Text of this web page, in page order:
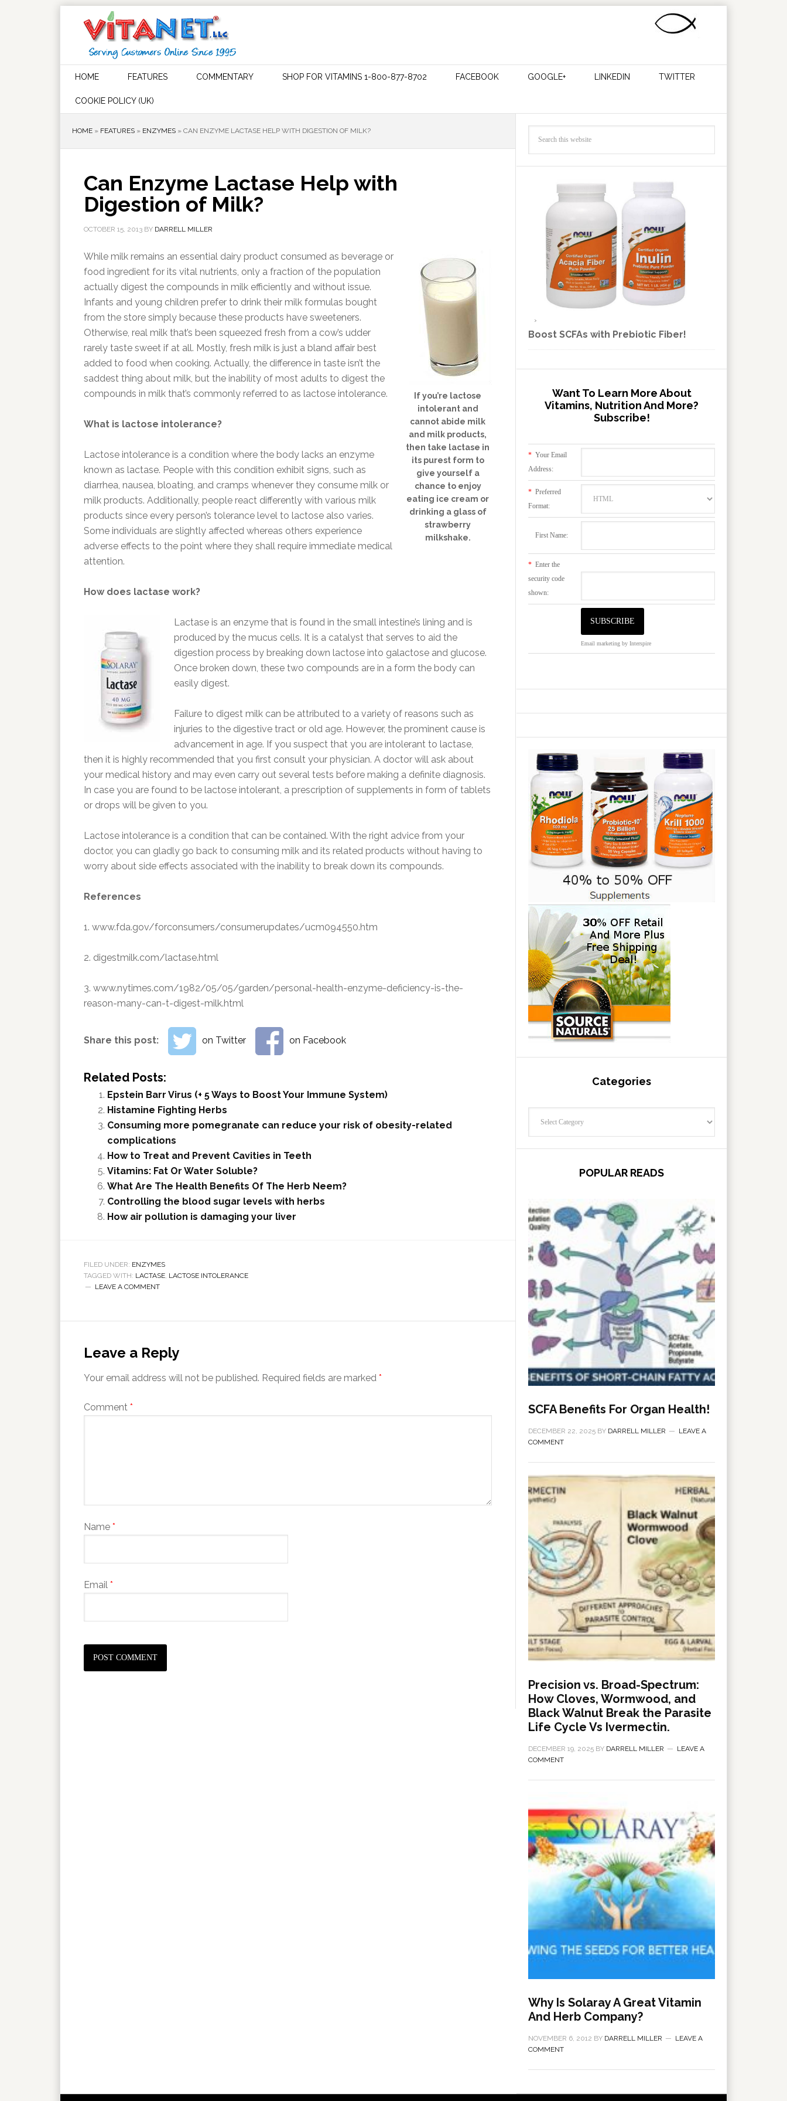
HOME FEATURES COMMENTARY SHOP FOR VITAMINS 1-800-877-8702 FACEBOOK GOOGLE+ LINKEDIN TWITTER
COOKIE POLICY (UK)
HOME » FEATURES » ENZYMES » CAN ENZYME LACTASE HELP WITH DIGESTION OF MILK?
Can Enzyme Lactase Help with
Digestion of Milk?
OCTOBER 15, 2013 BY DARRELL MILLER
If you’re lactose
intolerant and
cannot abide milk
and milk products,
then take lactase in
its purest form to
give yourself a
chance to enjoy
eating ice cream or
drinking a glass of
strawberry
milkshake.
While milk remains an essential dairy product consumed as beverage or
food ingredient for its vital nutrients, only a fraction of the population
actually digest the compounds in milk efficiently and without issue.
Infants and young children prefer to drink their milk formulas bought
from the store simply because these products have sweeteners.
Otherwise, real milk that’s been squeezed fresh from a cow’s udder
rarely taste sweet if at all. Mostly, fresh milk is just a bland affair best
added to food when cooking. Actually, the difference in taste isn’t the
saddest thing about milk, but the inability of most adults to digest the
compounds in milk that’s commonly referred to as lactose intolerance.
What is lactose intolerance?
Lactose intolerance is a condition where the body lacks an enzyme
known as lactase. People with this condition exhibit signs, such as
diarrhea, nausea, bloating, and cramps whenever they consume milk or
milk products. Additionally, people react differently with various milk
products since every person’s tolerance level to lactose also varies.
Some individuals are slightly affected whereas others experience
adverse effects to the point where they shall require immediate medical
attention.
How does lactase work?
Lactase is an enzyme that is found in the small intestine’s lining and is
produced by the mucus cells. It is a catalyst that serves to aid the
digestion process by breaking down lactose into galactose and glucose.
Once broken down, these two compounds are in a form the body can
easily digest.
Failure to digest milk can be attributed to a variety of reasons such as
injuries to the digestive tract or old age. However, the prominent cause is
advancement in age. If you suspect that you are intolerant to lactase,
then it is highly recommended that you first consult your physician. A doctor will ask about
your medical history and may even carry out several tests before making a definite diagnosis.
In case you are found to be lactose intolerant, a prescription of supplements in form of tablets
or drops will be given to you.
Lactose intolerance is a condition that can be contained. With the right advice from your
doctor, you can gladly go back to consuming milk and its related products without having to
worry about side effects associated with the inability to break down its compounds.
References
1. www.fda.gov/forconsumers/consumerupdates/ucm094550.htm
2. digestmilk.com/lactase.html
3. www.nytimes.com/1982/05/05/garden/personal-health-enzyme-deficiency-is-the-
reason-many-can-t-digest-milk.html
Share this post: on Twitter on Facebook
Related Posts:
Epstein Barr Virus (+ 5 Ways to Boost Your Immune System)
Histamine Fighting Herbs
Consuming more pomegranate can reduce your risk of obesity-related
complications
How to Treat and Prevent Cavities in Teeth
Vitamins: Fat Or Water Soluble?
What Are The Health Benefits Of The Herb Neem?
Controlling the blood sugar levels with herbs
How air pollution is damaging your liver
FILED UNDER: ENZYMES
TAGGED WITH: LACTASE, LACTOSE INTOLERANCE
LEAVE A COMMENT
Leave a Reply
Your email address will not be published. Required fields are marked *
Comment *
Name *
Email *
Boost SCFAs with Prebiotic Fiber!
Want To Learn More About
Vitamins, Nutrition And More?
Subscribe!
* Your Email
Address:
* Preferred
Format:
First Name:
* Enter the
security code
shown:
Email marketing by Interspire
Categories
POPULAR READS
SCFA Benefits For Organ Health!
DECEMBER 22, 2025 BY DARRELL MILLER
LEAVE A
COMMENT
Precision vs. Broad-Spectrum:
How Cloves, Wormwood, and
Black Walnut Break the Parasite
Life Cycle Vs Ivermectin.
DECEMBER 19, 2025 BY DARRELL MILLER
LEAVE A
COMMENT
Why Is Solaray A Great Vitamin
And Herb Company?
NOVEMBER 6, 2012 BY DARRELL MILLER
LEAVE A
COMMENT